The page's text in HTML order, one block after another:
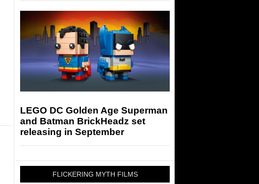
LEGO DC Golden Age Superman
and Batman BrickHeadz set
releasing in September
FLICKERING MYTH FILMS